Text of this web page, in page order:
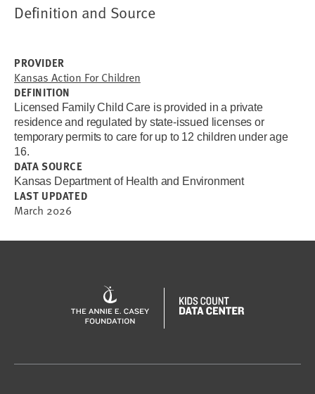
Definition and Source
PROVIDER
Kansas Action For Children
DEFINITION
Licensed Family Child Care is provided in a private
residence and regulated by state-issued licenses or
temporary permits to care for up to 12 children under age
16.
DATA SOURCE
Kansas Department of Health and Environment
LAST UPDATED
March 2026